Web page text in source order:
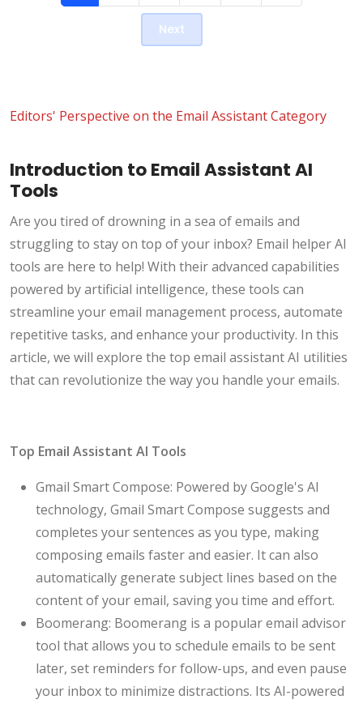
Next
Editors' Perspective on the Email Assistant Category
Introduction to Email Assistant AI
Tools
Are you tired of drowning in a sea of emails and
struggling to stay on top of your inbox? Email helper AI
tools are here to help! With their advanced capabilities
powered by artificial intelligence, these tools can
streamline your email management process, automate
repetitive tasks, and enhance your productivity. In this
article, we will explore the top email assistant AI utilities
that can revolutionize the way you handle your emails.
Top Email Assistant AI Tools
Gmail Smart Compose: Powered by Google's AI
technology, Gmail Smart Compose suggests and
completes your sentences as you type, making
composing emails faster and easier. It can also
automatically generate subject lines based on the
content of your email, saving you time and effort.
Boomerang: Boomerang is a popular email advisor
tool that allows you to schedule emails to be sent
later, set reminders for follow-ups, and even pause
your inbox to minimize distractions. Its AI-powered